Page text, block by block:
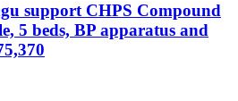
support CHPS Compound
5 beds, BP apparatus and